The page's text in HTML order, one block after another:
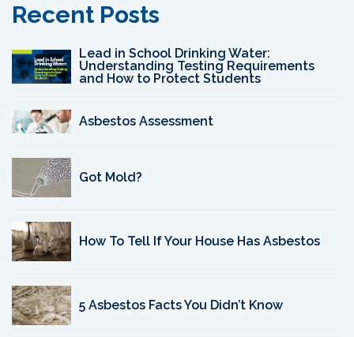
Recent Posts
Lead in School Drinking Water:
Understanding Testing Requirements
and How to Protect Students
Asbestos Assessment
Got Mold?
How To Tell If Your House Has Asbestos
5 Asbestos Facts You Didn’t Know